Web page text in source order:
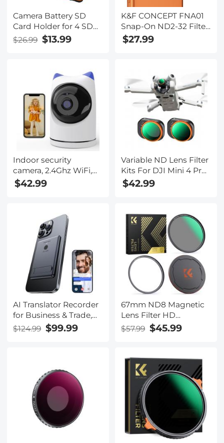
Camera Battery SD
Card Holder for 4 SD
Cards, 2 Camera
Batteries, 6 TF Cards, 2
Anti-shock Case,
Camera Accessories
$26.99 $13.99
K&F CONCEPT FNA01
Snap-On ND2-32 Filter
for iPhone 17 Pro & Pro
Max, 11.2g Ultra-
Snap-on Deco Mount,
AGC Glass 28-Layer
Coating
$27.99
Indoor security
camera, 2.4Ghz WiFi,
infrared night vision,
tracking, sound alarm,
two-way talk, monitor
for babies, pets, elderly
$42.99
Variable ND Lens Filter
Kits For DJI Mini 4 Pro
2 Pack ND2-32 (1-5
of Nano-coating
$42.99
AI Translator Recorder
for Business & Trade,
150 Languages,
Transcribe/Cross-
$124.99 $99.99
67mm ND8 Magnetic
Lens Filter HD
Waterproof Scratch-
Resistant Anti-
Series
$57.99 $45.99